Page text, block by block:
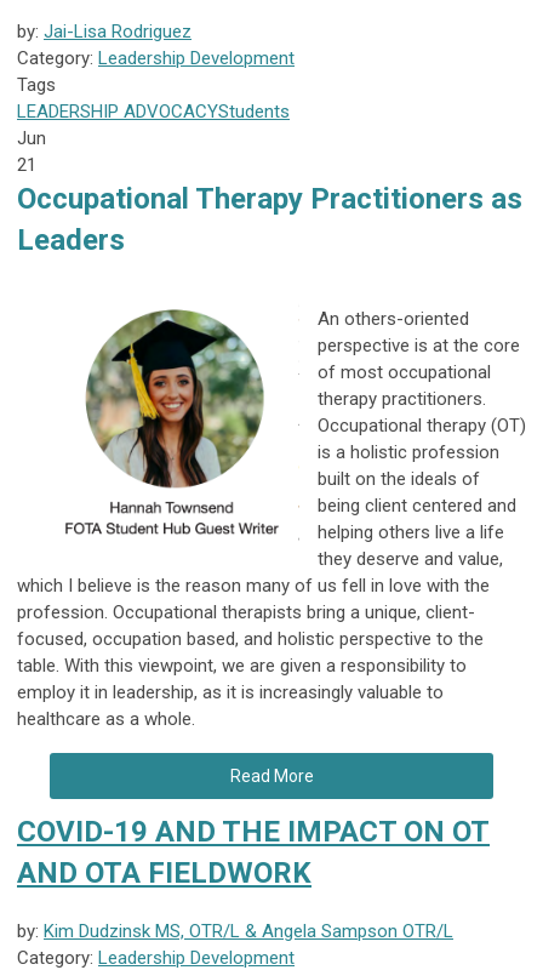
by: Jai-Lisa Rodriguez
Category: Leadership Development
Tags
LEADERSHIP ADVOCACYStudents
Jun
21
Occupational Therapy Practitioners as
Leaders
An others-oriented
perspective is at the core
of most occupational
therapy practitioners.
Occupational therapy (OT)
is a holistic profession
built on the ideals of
being client centered and
helping others live a life
they deserve and value,
which I believe is the reason many of us fell in love with the
profession. Occupational therapists bring a unique, client-
focused, occupation based, and holistic perspective to the
table. With this viewpoint, we are given a responsibility to
employ it in leadership, as it is increasingly valuable to
healthcare as a whole.
Read More
COVID-19 AND THE IMPACT ON OT
AND OTA FIELDWORK
by: Kim Dudzinsk MS, OTR/L & Angela Sampson OTR/L
Category: Leadership Development